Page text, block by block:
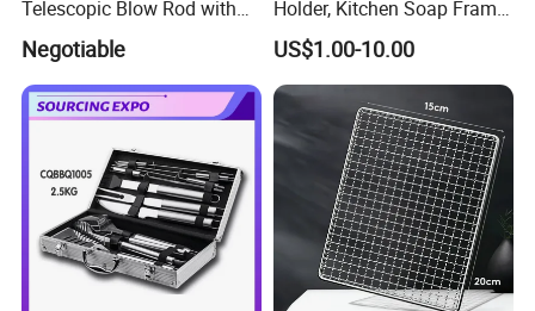
Telescopic Blow Rod with
Negotiable
Holder, Kitchen Soap Frame
Bag with Handle, Foaming
Soap Mesh for Dishwashing
Cleaning
US$1.00-10.00